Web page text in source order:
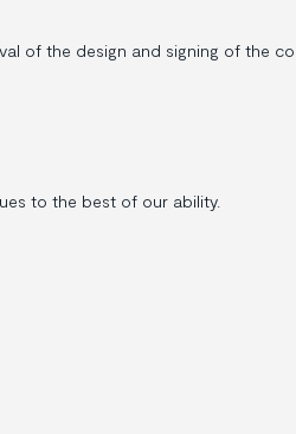
of the design and signing of the
to the best of our ability.